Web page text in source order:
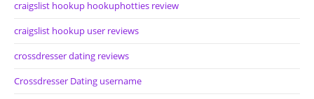
craigslist hookup hookuphotties review
craigslist hookup user reviews
crossdresser dating reviews
Crossdresser Dating username